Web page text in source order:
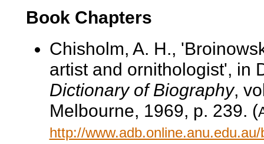
Book Chapters
Chisholm, A. H.,
artist and ornithologist', in
Dictionary of Biography,
Melbourne, 1969, p. 239. (
http://